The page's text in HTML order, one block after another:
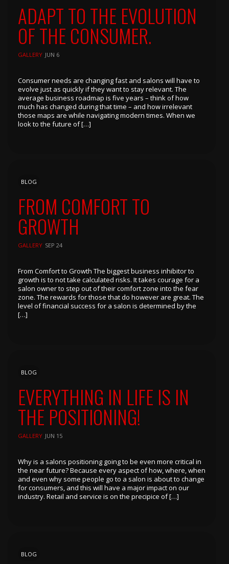
ADAPT TO THE EVOLUTION
OF THE CONSUMER.
GALLERY JUN 6
Consumer needs are changing fast and salons will have to
evolve just as quickly if they want to stay relevant. The
average business roadmap is five years – think of how
much has changed during that time – and how irrelevant
those maps are while navigating modern times. When we
look to the future of […]
BLOG
FROM COMFORT TO
GROWTH
GALLERY SEP 24
From Comfort to Growth The biggest business inhibitor to
growth is to not take calculated risks. It takes courage for a
salon owner to step out of their comfort zone into the fear
zone. The rewards for those that do however are great. The
level of financial success for a salon is determined by the
[…]
BLOG
EVERYTHING IN LIFE IS IN
THE POSITIONING!
GALLERY JUN 15
Why is a salons positioning going to be even more critical in
the near future? Because every aspect of how, where, when
and even why some people go to a salon is about to change
for consumers, and this will have a major impact on our
industry. Retail and service is on the precipice of […]
BLOG